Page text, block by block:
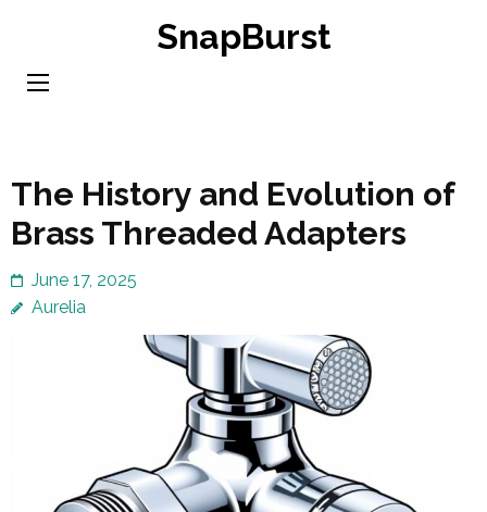
content
SnapBurst
The History and Evolution of
Brass Threaded Adapters
June 17, 2025
Aurelia